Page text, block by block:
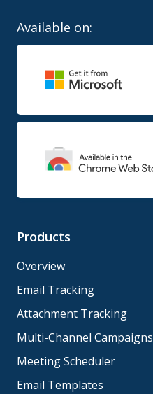
Available on:
Products
Overview
Email Tracking
Attachment Tracking
Multi-Channel Campaigns
Meeting Scheduler
Email Templates